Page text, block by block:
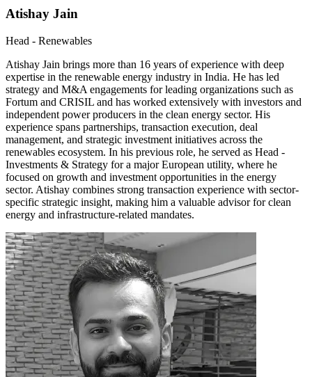
Atishay Jain
Head - Renewables
Atishay Jain brings more than 16 years of experience with deep
expertise in the renewable energy industry in India. He has led
strategy and M&A engagements for leading organizations such as
Fortum and CRISIL and has worked extensively with investors and
independent power producers in the clean energy sector. His
experience spans partnerships, transaction execution, deal
management, and strategic investment initiatives across the
renewables ecosystem. In his previous role, he served as Head -
Investments & Strategy for a major European utility, where he
focused on growth and investment opportunities in the energy
sector. Atishay combines strong transaction experience with sector-
specific strategic insight, making him a valuable advisor for clean
energy and infrastructure-related mandates.